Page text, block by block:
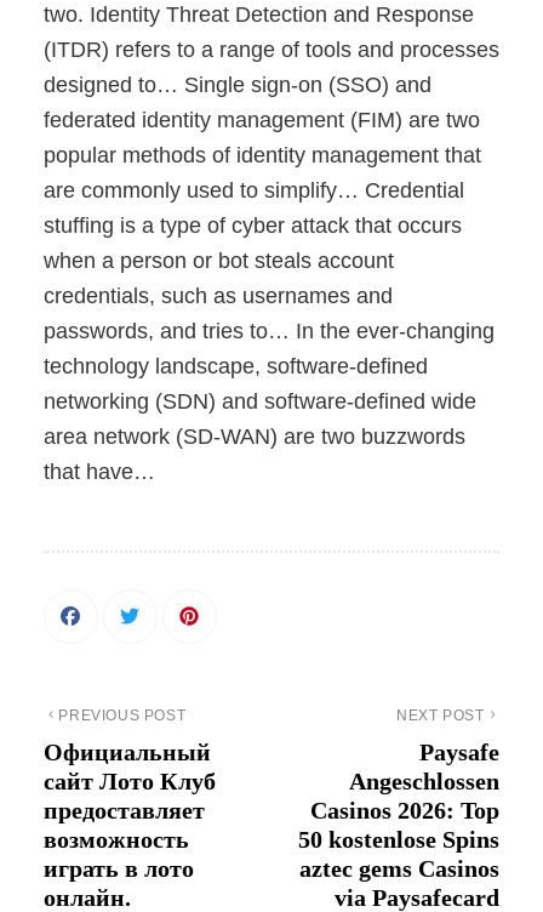
two. Identity Threat Detection and Response
(ITDR) refers to a range of tools and processes
designed to… Single sign-on (SSO) and
federated identity management (FIM) are two
popular methods of identity management that
are commonly used to simplify… Credential
stuffing is a type of cyber attack that occurs
when a person or bot steals account
credentials, such as usernames and
passwords, and tries to… In the ever-changing
technology landscape, software-defined
networking (SDN) and software-defined wide
area network (SD-WAN) are two buzzwords
that have…
PREVIOUS POST
Официальный
сайт Лото Клуб
предоставляет
возможность
играть в лото
онлайн.
NEXT POST
Paysafe
Angeschlossen
Casinos 2026: Top
50 kostenlose Spins
aztec gems Casinos
via Paysafecard